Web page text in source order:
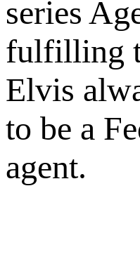
series
fulfilling
Elvis
to be a
agent.